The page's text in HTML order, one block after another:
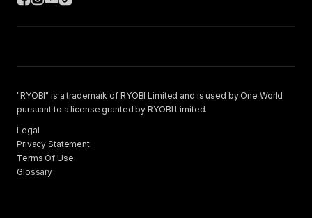
"RYOBI" is a trademark of RYOBI Limited and is used by One World
pursuant to a license granted by RYOBI Limited.
Legal
Privacy Statement
Terms Of Use
Glossary